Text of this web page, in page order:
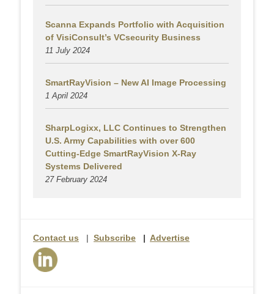
Scanna Expands Portfolio with Acquisition
of VisiConsult’s VCsecurity Business
11 July 2024
SmartRayVision – New AI Image Processing
1 April 2024
SharpLogixx, LLC Continues to Strengthen
U.S. Army Capabilities with over 600
Cutting-Edge SmartRayVision X-Ray
Systems Delivered
27 February 2024
Contact us | Subscribe | Advertise